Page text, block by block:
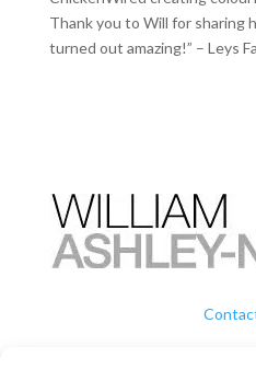
Thank you to Will for sharing
turned out amazing!” – Leys